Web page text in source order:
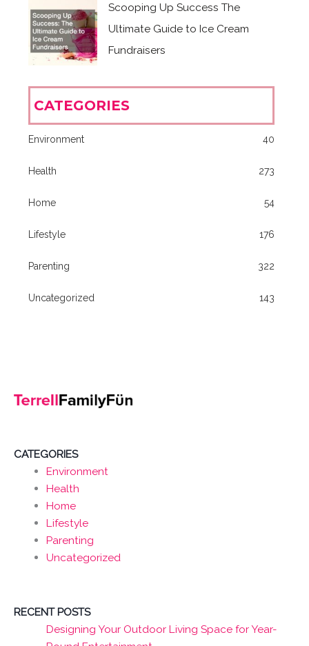
Scooping Up Success The
Ultimate Guide to Ice Cream
Fundraisers
CATEGORIES
Environment 40
Health 273
Home 54
Lifestyle 176
Parenting 322
Uncategorized 143
CATEGORIES
Environment
Health
Home
Lifestyle
Parenting
Uncategorized
RECENT POSTS
Designing Your Outdoor Living Space for Year-